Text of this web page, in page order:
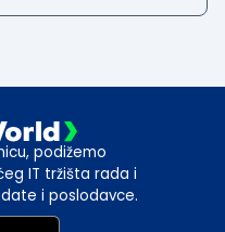
podižemo
IT tržišta rada i
i poslodavce.